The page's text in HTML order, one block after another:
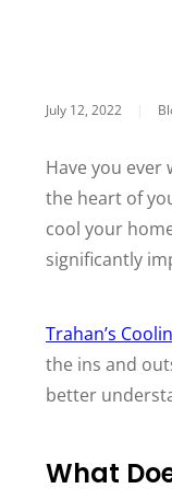
July 12, 2022
Have you
the heart of
cool your
significantly
Trahan’s
the ins and
better
What